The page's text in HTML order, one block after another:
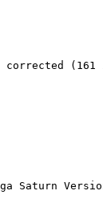
Saturn